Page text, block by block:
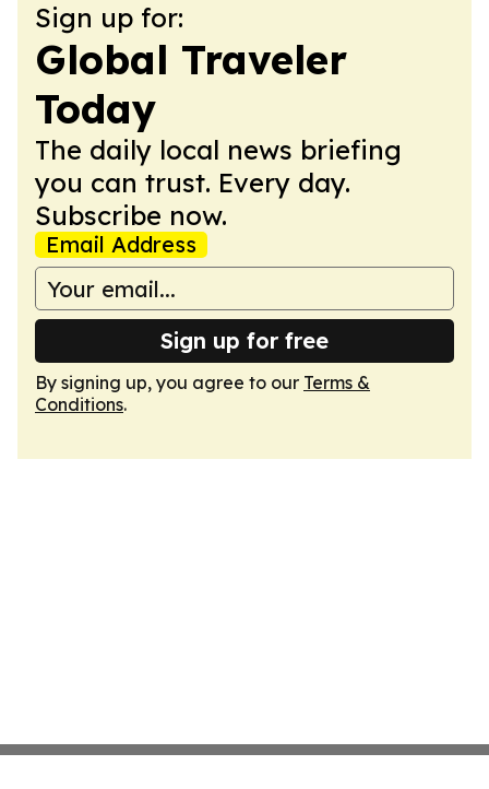
Sign up for:
Global Traveler
Today
The daily local news briefing
you can trust. Every day.
Subscribe now.
Email Address
Sign up for free
By signing up, you agree to our Terms &
Conditions.